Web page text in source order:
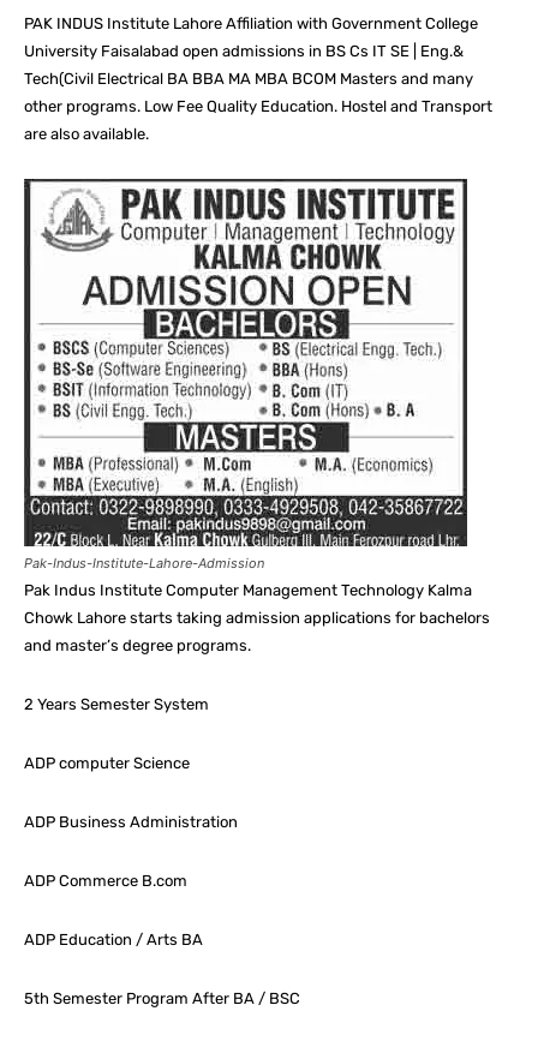
PAK INDUS Institute Lahore Affiliation with Government College
University Faisalabad open admissions in BS Cs IT SE | Eng.&
Tech(Civil Electrical BA BBA MA MBA BCOM Masters and many
other programs. Low Fee Quality Education. Hostel and Transport
are also available.
Pak-Indus-Institute-Lahore-Admission
Pak Indus Institute Computer Management Technology Kalma
Chowk Lahore starts taking admission applications for bachelors
and master’s degree programs.
2 Years Semester System
ADP computer Science
ADP Business Administration
ADP Commerce B.com
ADP Education / Arts BA
5th Semester Program After BA / BSC